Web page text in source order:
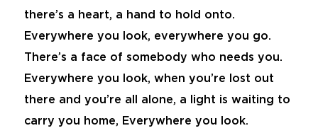
there’s a heart, a hand to hold onto.
Everywhere you look, everywhere you go.
There’s a face of somebody who needs you.
Everywhere you look, when you’re lost out
there and you’re all alone, a light is waiting to
carry you home, Everywhere you look.